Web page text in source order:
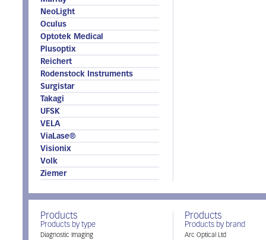
NeoLight
Oculus
Optotek Medical
Plusoptix
Reichert
Rodenstock Instruments
Surgistar
Takagi
UFSK
VELA
ViaLase®
Visionix
Volk
Ziemer
Products
Products by type
Diagnostic Imaging
Products
Products by brand
Arc Optical Ltd